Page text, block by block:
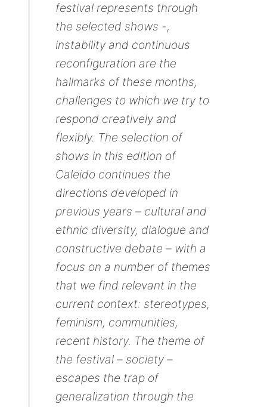
festival represents through
the selected shows -,
instability and continuous
reconfiguration are the
hallmarks of these months,
challenges to which we try to
respond creatively and
flexibly. The selection of
shows in this edition of
Caleido continues the
directions developed in
previous years – cultural and
ethnic diversity, dialogue and
constructive debate – with a
focus on a number of themes
that we find relevant in the
current context: stereotypes,
feminism, communities,
recent history. The theme of
the festival – society –
escapes the trap of
generalization through the